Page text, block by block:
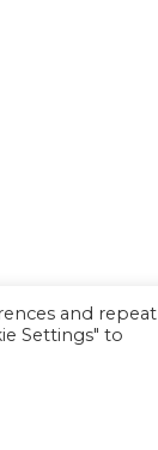
and repeat
Settings" to